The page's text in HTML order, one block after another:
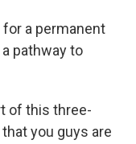
for a permanent
pathway to
of this three-
you guys are